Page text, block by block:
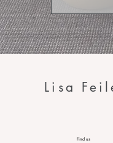
Lisa
Find us